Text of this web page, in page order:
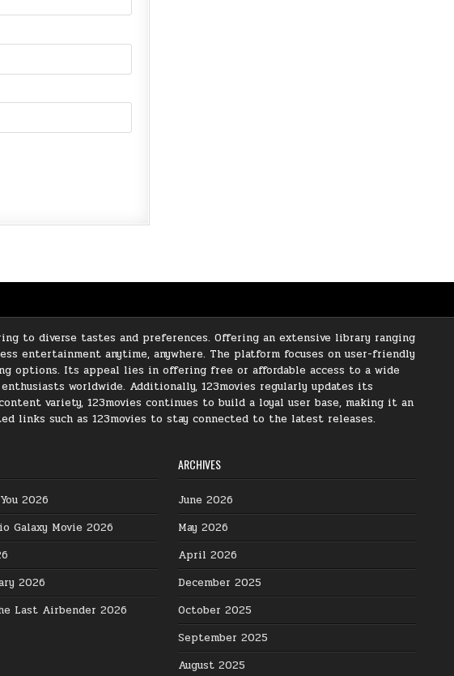
to diverse tastes and preferences. Offering an extensive library ranging
entertainment anytime, anywhere. The platform focuses on user-friendly
options. Its appeal lies in offering free or affordable access to a wide
worldwide. Additionally, 123movies regularly updates its
variety, 123movies continues to build a loyal user base, making it an
such as 123movies to stay connected to the latest releases.
2026
Galaxy Movie 2026
2026
Last Airbender 2026
ARCHIVES
June 2026
May 2026
April 2026
December 2025
October 2025
September 2025
August 2025